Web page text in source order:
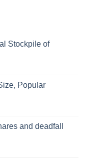
Stockpile of
Popular
and deadfall